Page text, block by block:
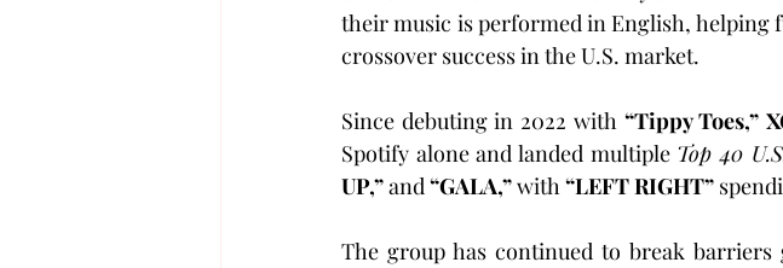
their music is performed in English, helping
crossover success in the U.S. market.
Since debuting in 2022 with “Tippy Toes,”
Spotify alone and landed multiple Top 40
UP,” and “GALA,” with “LEFT RIGHT”
The group has continued to break